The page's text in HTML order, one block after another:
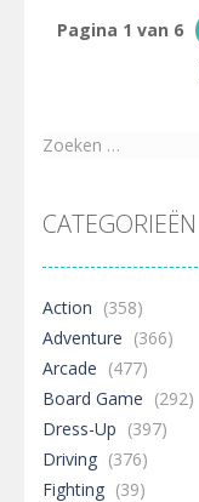
Green 4
Pagina 1 van 6
Zoeken
CATEGORIEËN
Action (358)
Adventure (366)
Arcade (477)
Board Game (292)
Dress-Up (397)
Driving (376)
Fighting (39)